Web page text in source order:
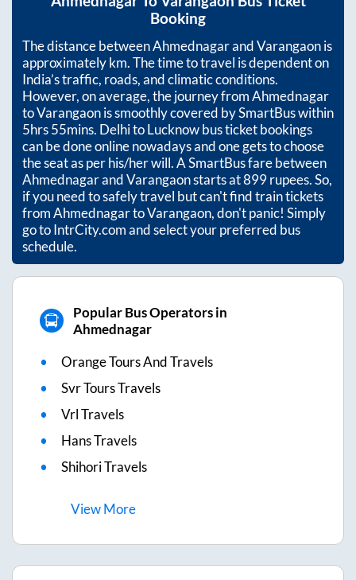
Booking
The distance betweenAhmednagarandVarangaonis
approximatelykm. The time to travel is dependent on
India’s traffic, roads, and climatic conditions.
However, on average, the journey fromAhmednagar
toVarangaonis smoothly covered by SmartBus within
5hrs 55mins. Delhi to Lucknow bus ticket bookings
can be done online nowadays and one gets to choose
the seat as per his/her will. A SmartBus fare between
AhmednagarandVarangaonstarts at899rupees. So,
if you need to safely travel but can't find train tickets
fromAhmednagartoVarangaon, don't panic! Simply
go to IntrCity.com and select your preferred bus
schedule.
Popular Bus Operators in
Ahmednagar
Orange Tours And Travels
Svr Tours Travels
Vrl Travels
Hans Travels
Shihori Travels
ViewMore